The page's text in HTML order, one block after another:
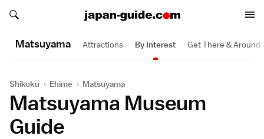
Search japan-guide.com
Search japan-guide.com
Matsuyama Attractions By Interest Get There & Around
Shikoku › Ehime › Matsuyama
Matsuyama Museum
Guide